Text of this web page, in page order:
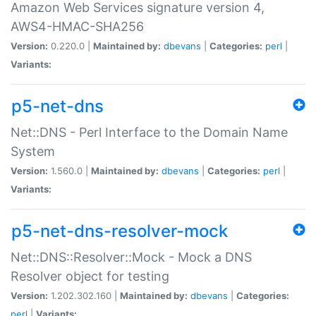
Amazon Web Services signature version 4,
AWS4-HMAC-SHA256
Version: 0.220.0 | Maintained by: dbevans Categories: perl
Variants:
p5-net-dns
Net::DNS - Perl Interface to the Domain Name
System
Version: 1.560.0 | Maintained by: dbevans Categories: perl
Variants:
p5-net-dns-resolver-mock
Net::DNS::Resolver::Mock - Mock a DNS
Resolver object for testing
Version: 1.202.302.160 | Maintained by: dbevans
Categories: